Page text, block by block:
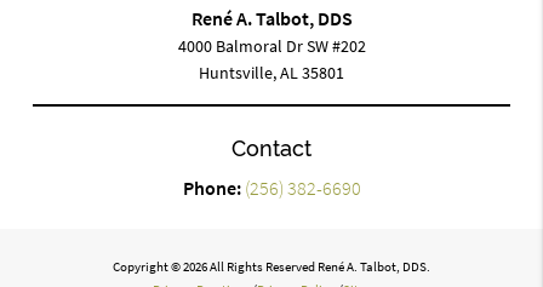
René A. Talbot, DDS
4000 Balmoral Dr SW #202
Huntsville, AL 35801
Contact
Phone: (256) 382-6690
Copyright © 2026 All Rights Reserved René A. Talbot, DDS.